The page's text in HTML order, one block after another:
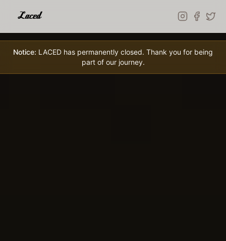
Notice: LACED has permanently closed. Thank you for being
part of our journey.